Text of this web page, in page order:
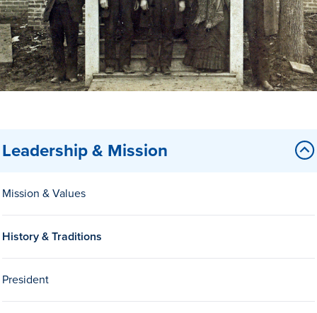
History & Traditions
Leadership & Mission
Mission & Values
History & Traditions
President